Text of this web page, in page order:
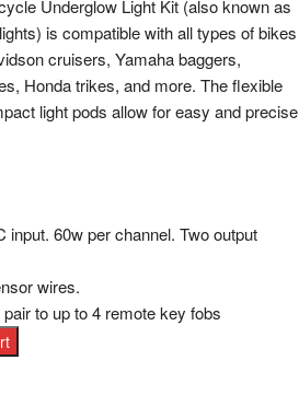
Underglow Light Kit (also known as
is compatible with all types of bikes
cruisers, Yamaha baggers,
Honda trikes, and more. The flexible
light pods allow for easy and precise
input. 60w per channel. Two output
wires.
to up to 4 remote key fobs